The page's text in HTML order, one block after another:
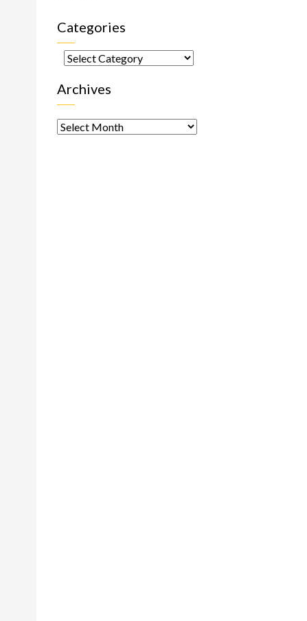
Categories
Categories
Archives
Archives